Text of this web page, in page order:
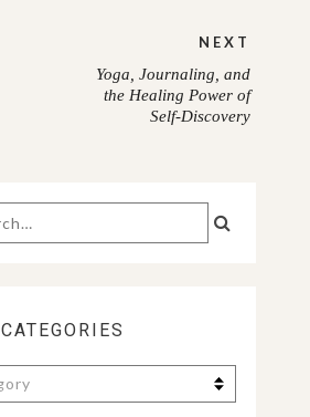
NEXT
Yoga, Journaling, and
the Healing Power of
Self-Discovery
CATEGORIES